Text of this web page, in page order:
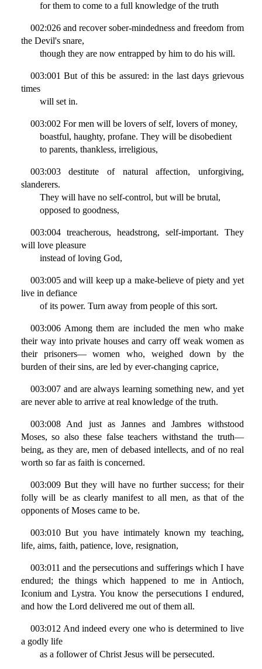
for them to come to a full knowledge of the truth
002:026 and recover sober-mindedness and freedom from
the Devil's snare,
though they are now entrapped by him to do his will.
003:001 But of this be assured: in the last days grievous
times
will set in.
003:002 For men will be lovers of self, lovers of money,
boastful, haughty, profane. They will be disobedient
to parents, thankless, irreligious,
003:003 destitute of natural affection, unforgiving,
slanderers.
They will have no self-control, but will be brutal,
opposed to goodness,
003:004 treacherous, headstrong, self-important. They
will love pleasure
instead of loving God,
003:005 and will keep up a make-believe of piety and yet
live in defiance
of its power. Turn away from people of this sort.
003:006 Among them are included the men who make
their way into private houses and carry off weak women as
their prisoners— women who, weighed down by the
burden of their sins, are led by ever-changing caprice,
003:007 and are always learning something new, and yet
are never able to arrive at real knowledge of the truth.
003:008 And just as Jannes and Jambres withstood
Moses, so also these false teachers withstand the truth—
being, as they are, men of debased intellects, and of no real
worth so far as faith is concerned.
003:009 But they will have no further success; for their
folly will be as clearly manifest to all men, as that of the
opponents of Moses came to be.
003:010 But you have intimately known my teaching,
life, aims, faith, patience, love, resignation,
003:011 and the persecutions and sufferings which I have
endured; the things which happened to me in Antioch,
Iconium and Lystra. You know the persecutions I endured,
and how the Lord delivered me out of them all.
003:012 And indeed every one who is determined to live
a godly life
as a follower of Christ Jesus will be persecuted.